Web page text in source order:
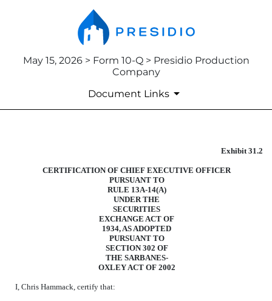
May 15, 2026 > Form 10-Q > Presidio Production
Company
Document Links
Exhibit 31.2
CERTIFICATION OF CHIEF EXECUTIVE OFFICER
PURSUANT TO
RULE 13A-14(A)
UNDER THE
SECURITIES
EXCHANGE ACT OF
1934, AS ADOPTED
PURSUANT TO
SECTION 302 OF
THE SARBANES-
OXLEY ACT OF 2002
I, Chris Hammack, certify that: